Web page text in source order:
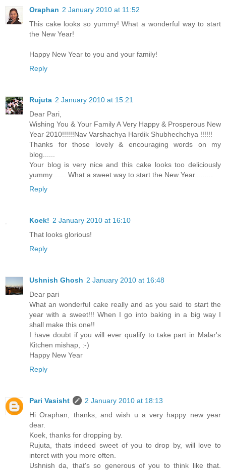
Oraphan 2 January 2010 at 11:52
This cake looks so yummy! What a wonderful way to start
the New Year!
Happy New Year to you and your family!
Reply
Rujuta 2 January 2010 at 15:21
Dear Pari,
Wishing You & Your Family A Very Happy & Prosperous New
Year 2010!!!!!!Nav Varshachya Hardik Shubhechchya !!!!!!
Thanks for those lovely & encouraging words on my
blog......
Your blog is very nice and this cake looks too deliciously
yummy....... What a sweet way to start the New Year.........
Reply
Koek! 2 January 2010 at 16:10
That looks glorious!
Reply
Ushnish Ghosh 2 January 2010 at 16:48
Dear pari
What an wonderful cake really and as you said to start the
year with a sweet!!! When I go into baking in a big way I
shall make this one!!
I have doubt if you will ever qualify to take part in Malar's
Kitchen mishap, :-)
Happy New Year
Reply
Pari Vasisht
2 January 2010 at 18:13
Hi Oraphan, thanks, and wish u a very happy new year
dear.
Koek, thanks for dropping by.
Rujuta, thats indeed sweet of you to drop by, will love to
interct with you more often.
Ushnish da, that's so generous of you to think like that.